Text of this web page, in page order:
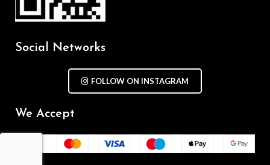
Social Networks
FOLLOW ON INSTAGRAM
We Accept